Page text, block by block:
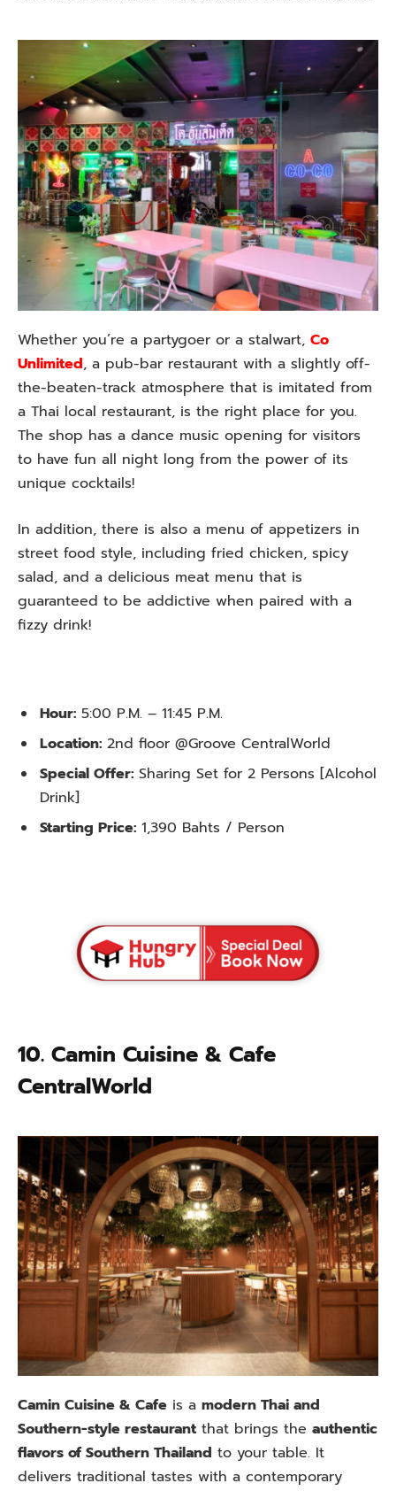
Whether you’re a partygoer or a stalwart, Co
Unlimited, a pub-bar restaurant with a slightly off-
the-beaten-track atmosphere that is imitated from
a Thai local restaurant, is the right place for you.
The shop has a dance music opening for visitors
to have fun all night long from the power of its
unique cocktails!
In addition, there is also a menu of appetizers in
street food style, including fried chicken, spicy
salad, and a delicious meat menu that is
guaranteed to be addictive when paired with a
fizzy drink!
Hour: 5:00 P.M. – 11:45 P.M.
Location: 2nd floor @Groove CentralWorld
Special Offer: Sharing Set for 2 Persons [Alcohol
Drink]
Starting Price: 1,390 Bahts / Person
10. Camin Cuisine & Cafe
CentralWorld
Camin Cuisine & Cafe is a modern Thai and
Southern-style restaurant that brings the authentic
flavors of Southern Thailand to your table. It
delivers traditional tastes with a contemporary